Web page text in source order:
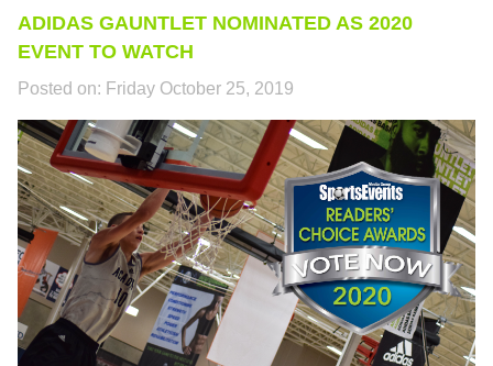
ADIDAS GAUNTLET NOMINATED AS 2020
EVENT TO WATCH
Posted on: Friday October 25, 2019
SPORTS_EVENTS.PNG